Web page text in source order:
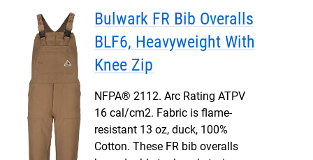
Bulwark FR Bib Overalls
BLF6, Heavyweight With
Knee Zip
NFPA® 2112. Arc Rating ATPV
16 cal/cm2. Fabric is flame-
resistant 13 oz, duck, 100%
Cotton. These FR bib overalls